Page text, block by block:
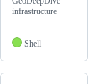
infrastructure
Shell